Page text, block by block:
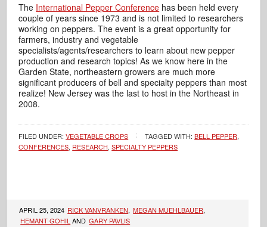
The International Pepper Conference has been held every
couple of years since 1973 and is not limited to researchers
working on peppers. The event is a great opportunity for
farmers, industry and vegetable
specialists/agents/researchers to learn about new pepper
production and research topics! As we know here in the
Garden State, northeastern growers are much more
significant producers of bell and specialty peppers than most
realize! New Jersey was the last to host in the Northeast in
2008.
FILED UNDER:VEGETABLE CROPS TAGGED WITH:BELL PEPPER,
CONFERENCES, RESEARCH,SPECIALTY PEPPERS
APRIL 25, 2024 RICK VANVRANKEN, MEGAN MUEHLBAUER,
HEMANT GOHIL AND GARY PAVLIS